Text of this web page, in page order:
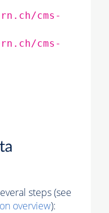
cms-
cms-
steps (see
overview):